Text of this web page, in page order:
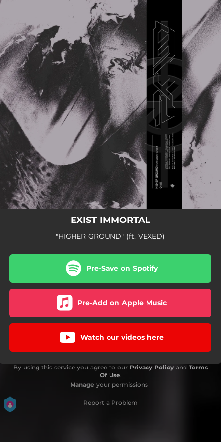
You're all set!
EXIST IMMORTAL
"HIGHER GROUND" (ft. VEXED)
Pre-Save on Spotify
Pre-Add on Apple Music
Watch our videos here
By using this service you agree to our Privacy Policy and Terms
Of Use.
Manage your permissions
Report a Problem
.